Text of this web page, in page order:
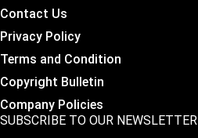
Contact Us
Privacy Policy
Terms and Condition
Copyright Bulletin
Company Policies
SUBSCRIBE TO OUR NEWSLETTER